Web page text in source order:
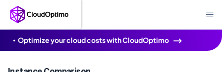
Optimize your cloud costs with CloudOptimo